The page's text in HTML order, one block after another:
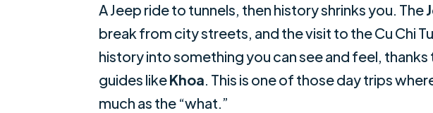
A Jeep ride to tunnels, then history shrinks you. The
break from city streets, and the visit to the Cu Chi
history into something you can see and feel,
guides likeKhoa. This is one of those day trips
much as the “what.”